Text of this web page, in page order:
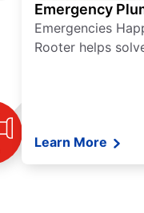
Emergency
Emergencies
Rooter helps
Learn More